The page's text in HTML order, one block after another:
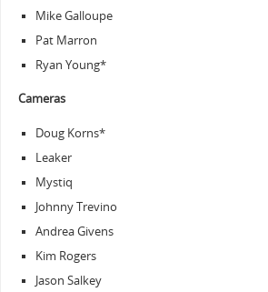
Mike Galloupe
Pat Marron
Ryan Young*
Cameras
Doug Korns*
Leaker
Mystiq
Johnny Trevino
Andrea Givens
Kim Rogers
Jason Salkey